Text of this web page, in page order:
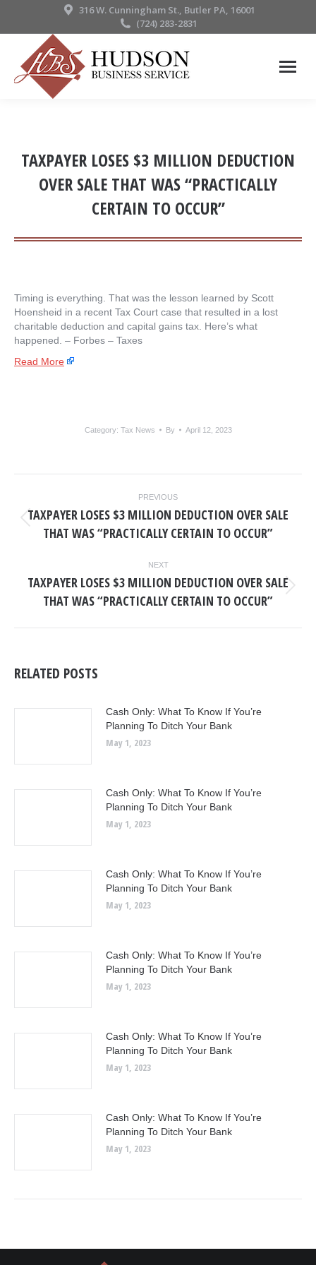
316 W. Cunningham St., Butler PA, 16001
(724) 283-2831
TAXPAYER LOSES $3 MILLION DEDUCTION
OVER SALE THAT WAS “PRACTICALLY
CERTAIN TO OCCUR”
Timing is everything. That was the lesson learned by Scott
Hoensheid in a recent Tax Court case that resulted in a lost
charitable deduction and capital gains tax. Here’s what
happened. – ​Forbes – Taxes
Read More
Category: Tax News By April 12, 2023
NAVIGATION
PREVIOUS
post:
TAXPAYER LOSES $3 MILLION DEDUCTION OVER SALE
THAT WAS “PRACTICALLY CERTAIN TO OCCUR”
NEXT
post:
TAXPAYER LOSES $3 MILLION DEDUCTION OVER SALE
THAT WAS “PRACTICALLY CERTAIN TO OCCUR”
RELATED POSTS
Cash Only: What To Know If You’re
Planning To Ditch Your Bank
May 1, 2023
Cash Only: What To Know If You’re
Planning To Ditch Your Bank
May 1, 2023
Cash Only: What To Know If You’re
Planning To Ditch Your Bank
May 1, 2023
Cash Only: What To Know If You’re
Planning To Ditch Your Bank
May 1, 2023
Cash Only: What To Know If You’re
Planning To Ditch Your Bank
May 1, 2023
Cash Only: What To Know If You’re
Planning To Ditch Your Bank
May 1, 2023